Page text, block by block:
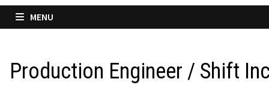
MENU
Production Engineer / Shift